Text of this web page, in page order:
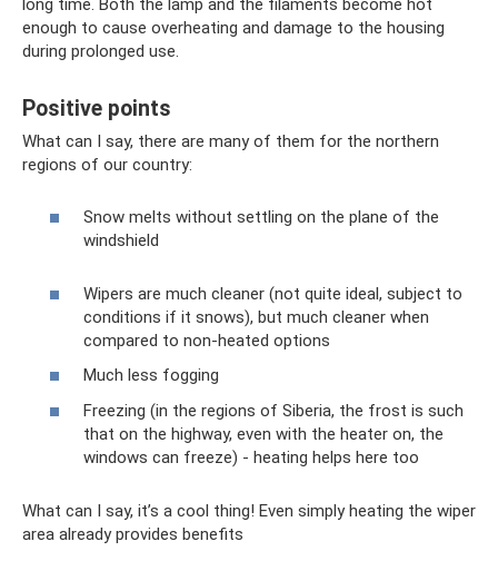
long time. Both the lamp and the filaments become hot
enough to cause overheating and damage to the housing
during prolonged use.
Positive points
What can I say, there are many of them for the northern
regions of our country:
Snow melts without settling on the plane of the
windshield
Wipers are much cleaner (not quite ideal, subject to
conditions if it snows), but much cleaner when
compared to non-heated options
Much less fogging
Freezing (in the regions of Siberia, the frost is such
that on the highway, even with the heater on, the
windows can freeze) - heating helps here too
What can I say, it’s a cool thing! Even simply heating the wiper
area already provides benefits